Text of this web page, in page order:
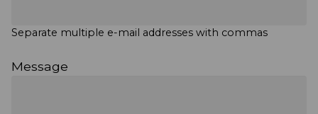
Separate multiple e-mail addresses with commas
Message